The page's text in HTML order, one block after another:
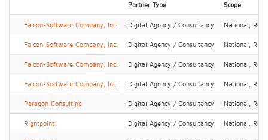
Partner Type Scope
Falcon-Software Company, Inc. Digital Agency / Consultancy National,
Falcon-Software Company, Inc. Digital Agency / Consultancy National,
Falcon-Software Company, Inc. Digital Agency / Consultancy National,
Falcon-Software Company, Inc. Digital Agency / Consultancy National,
Paragon Consulting Digital Agency / Consultancy National,
Rightpoint Digital Agency / Consultancy National,